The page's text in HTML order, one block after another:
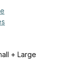
+ Large